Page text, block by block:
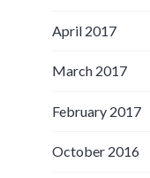
April 2017
March 2017
February 2017
October 2016